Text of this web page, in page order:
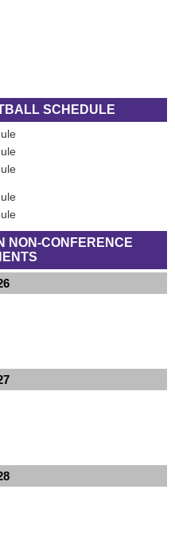
SCHEDULE
NON-CONFERENCE